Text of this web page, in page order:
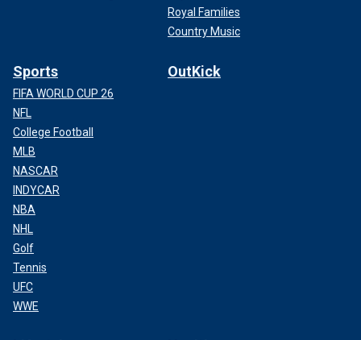
Royal Families
Country Music
Sports
FIFA WORLD CUP 26
NFL
College Football
MLB
NASCAR
INDYCAR
NBA
NHL
Golf
Tennis
UFC
WWE
OutKick